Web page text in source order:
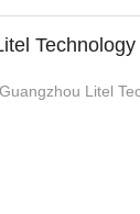
Technology
Litel